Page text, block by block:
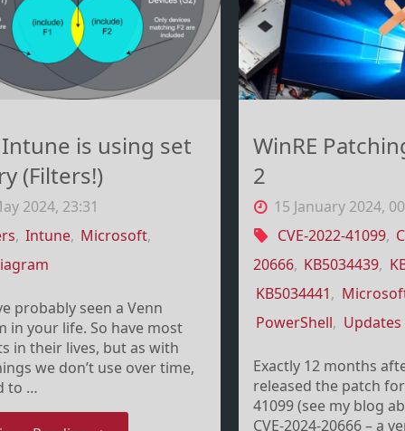
–
it
is using set
(Filters!)
2024, 23:31
, Intune, Microsoft,
probably seen a Venn
in your life. So have most
in their lives, but as with
we don’t use over time,
to …
WinRE
2
15 January 2024,
CVE-2022-41099,
20666, KB5034439,
KB5034441,
PowerShell, Updates
Exactly 12 months
released the patch for
41099 (see my blog
CVE-2024-20666 – a